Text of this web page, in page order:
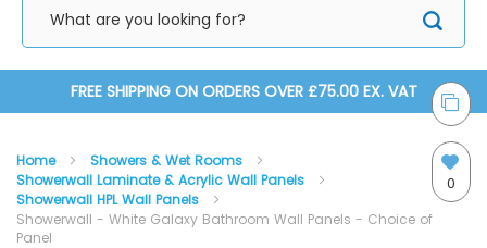
Content
FREE SHIPPING ON ORDERS OVER £75.00 EX. VAT
0
Home
Showers & Wet Rooms
Showerwall Laminate & Acrylic Wall Panels
Showerwall HPL Wall Panels
Showerwall - White Galaxy Bathroom Wall Panels - Choice of
Panel